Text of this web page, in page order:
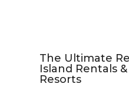
The Ultimate
Island Rentals
Resorts